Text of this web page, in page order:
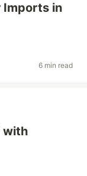
Imports in
6 min read
with